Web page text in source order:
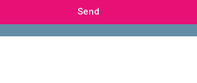
Send